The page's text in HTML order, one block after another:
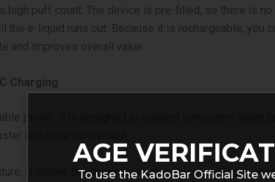
puff count. The device is pre-filled, so there is
the e-liquid runs out. Because it is rechargeable, you
and improves overall value.
Charging
power. It is designed to support consistent vapor
and more convenient.
It shows the power level clearly, so you know
AGE
To use the KadoBar Official Site